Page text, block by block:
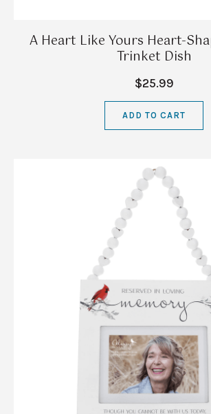
A Heart Like Yours Heart-
Trinket Dish
$25.99
ADD TO CART